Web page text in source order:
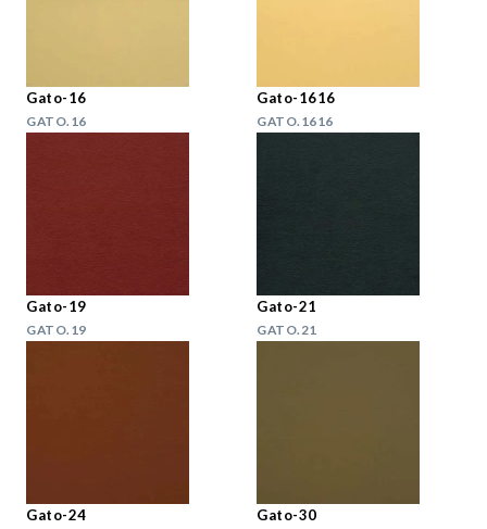
Gato-16
GATO.16
Gato-1616
GATO.1616
Gato-19
GATO.19
Gato-21
GATO.21
Gato-24 Gato-30